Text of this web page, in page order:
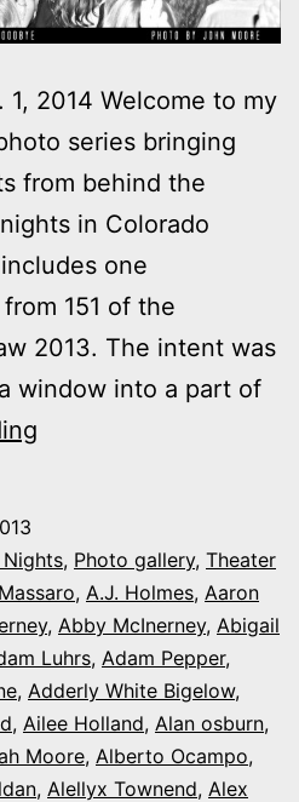
2014 Welcome to my
series bringing
from behind the
in Colorado
one
151 of the
2013. The intent was
window into a part of
series:
It’s
Opening
Night
in
Colorado
Nights, Photo gallery, Theater
, A.J. Holmes, Aaron
, Abby McInerney, Abigail
Luhrs, Adam Pepper,
, Adderly White Bigelow,
, Ailee Holland, Alan osburn,
Moore, Alberto Ocampo,
, Alellyx Townend, Alex